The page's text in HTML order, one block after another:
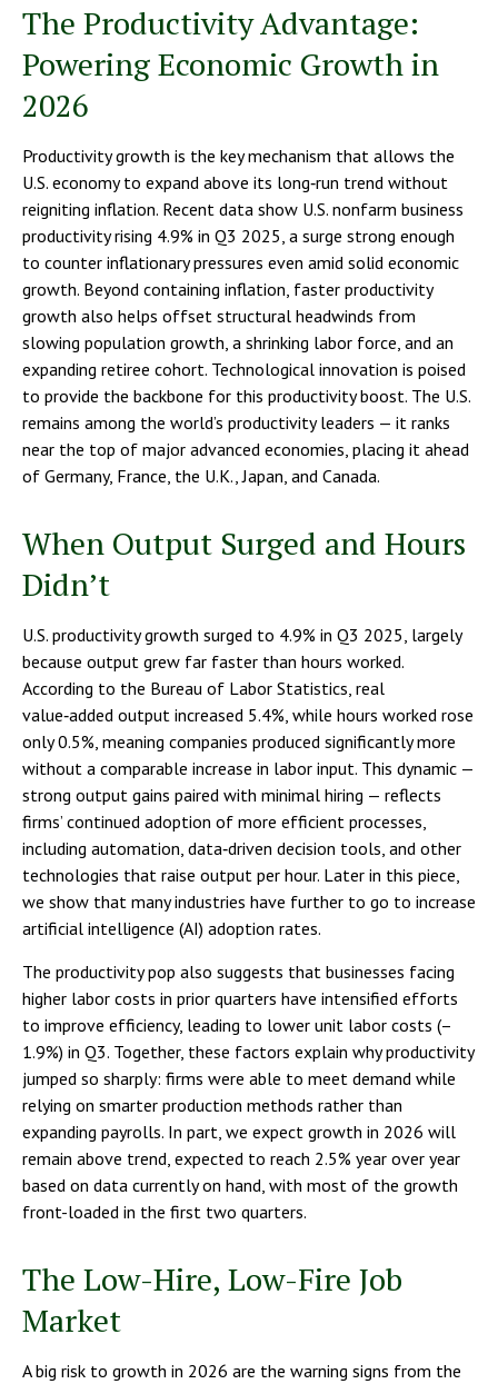
The Productivity Advantage:
Powering Economic Growth in
2026
Productivity growth is the key mechanism that allows the
U.S. economy to expand above its long‑run trend without
reigniting inflation. Recent data show U.S. nonfarm business
productivity rising 4.9% in Q3 2025, a surge strong enough
to counter inflationary pressures even amid solid economic
growth. Beyond containing inflation, faster productivity
growth also helps offset structural headwinds from
slowing population growth, a shrinking labor force, and an
expanding retiree cohort. Technological innovation is poised
to provide the backbone for this productivity boost. The U.S.
remains among the world’s productivity leaders — it ranks
near the top of major advanced economies, placing it ahead
of Germany, France, the U.K., Japan, and Canada.
When Output Surged and Hours
Didn’t
U.S. productivity growth surged to 4.9% in Q3 2025, largely
because output grew far faster than hours worked.
According to the Bureau of Labor Statistics, real
value‑added output increased 5.4%, while hours worked rose
only 0.5%, meaning companies produced significantly more
without a comparable increase in labor input. This dynamic —
strong output gains paired with minimal hiring — reflects
firms’ continued adoption of more efficient processes,
including automation, data‑driven decision tools, and other
technologies that raise output per hour. Later in this piece,
we show that many industries have further to go to increase
artificial intelligence (AI) adoption rates.
The productivity pop also suggests that businesses facing
higher labor costs in prior quarters have intensified efforts
to improve efficiency, leading to lower unit labor costs (–
1.9%) in Q3. Together, these factors explain why productivity
jumped so sharply: firms were able to meet demand while
relying on smarter production methods rather than
expanding payrolls. In part, we expect growth in 2026 will
remain above trend, expected to reach 2.5% year over year
based on data currently on hand, with most of the growth
front-loaded in the first two quarters.
The Low-Hire, Low-Fire Job
Market
A big risk to growth in 2026 are the warning signs from the